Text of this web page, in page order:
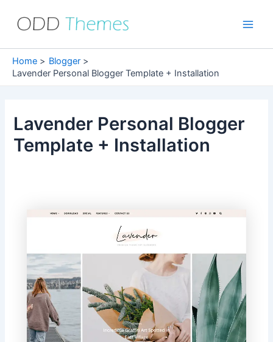
Home
Blogger
Lavender Personal Blogger Template + Installation
Lavender Personal Blogger
Template + Installation